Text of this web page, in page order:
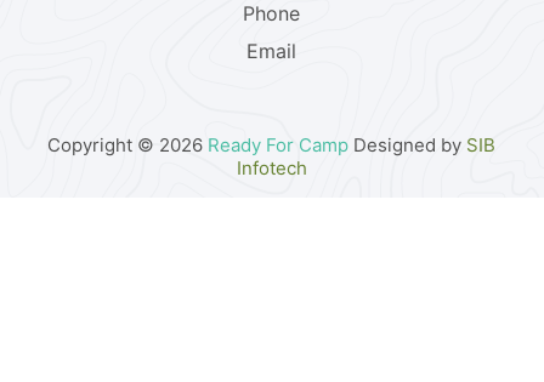
Phone
Email
Copyright © 2026 Ready For Camp Designed by SIB
Infotech